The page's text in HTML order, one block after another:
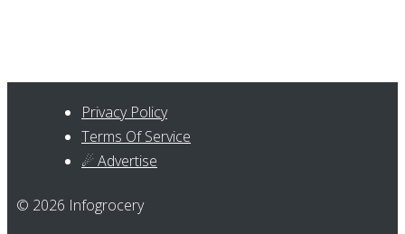
Privacy Policy
Terms Of Service
☄ Advertise
© 2026 Infogrocery